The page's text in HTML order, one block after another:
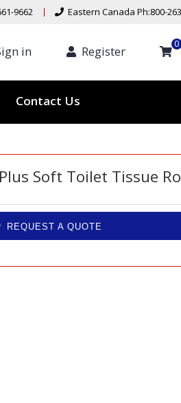
9662 Eastern Canada Ph:800-
in Register 0
Contact Us
Soft Toilet Tissue
REQUEST A QUOTE